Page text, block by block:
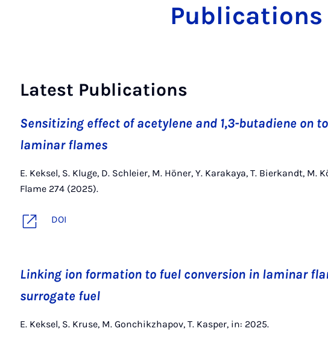
Publications
Latest Publications
Sensitizing effect of acetylene and 1,3-butadiene on
laminar flames
E. Keksel, S. Kluge, D. Schleier, M. Höner, Y. Karakaya, T. Bierkandt, M.
Flame 274 (2025).
DOI
Linking ion formation to fuel conversion in laminar
surrogate fuel
E. Keksel, S. Kruse, M. Gonchikzhapov, T. Kasper, in: 2025.